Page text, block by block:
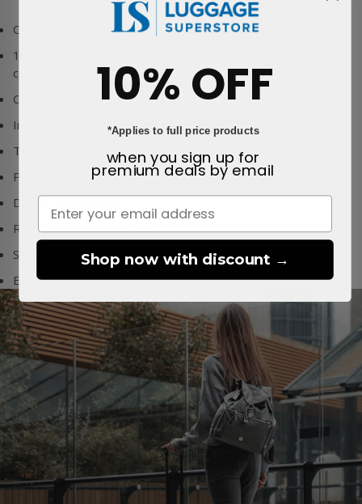
Outer has been made fromNylon & Polyurethane
100% by weight of the interior lining is made with post-
consumer recycled PET plastic
Carries a 14.1" screen laptop
Integrated tablet & laptop pockets
Triple compartment design
Personalisation tag
Double top handles
Removable should strap
Sleeve strap
Exceptional organisation
10% OFF
*Applies to full price products
when you sign up for
premium deals by email
Shop now with discount →